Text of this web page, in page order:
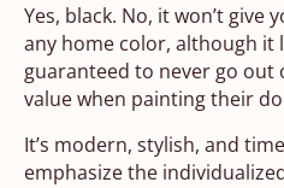
Yes, black. No, it won’t
any home color, although it
guaranteed to never go out
value when painting their
It’s modern, stylish, and
emphasize the